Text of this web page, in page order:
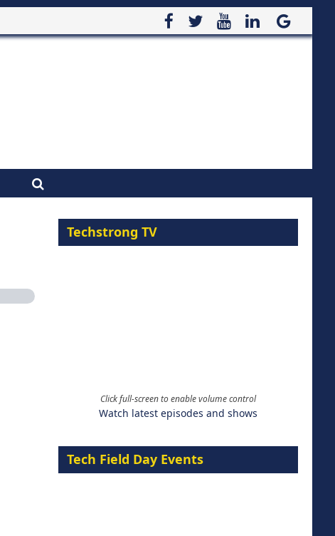
Techstrong TV
Click full-screen to enable volume control
Watch latest episodes and shows
Tech Field Day Events